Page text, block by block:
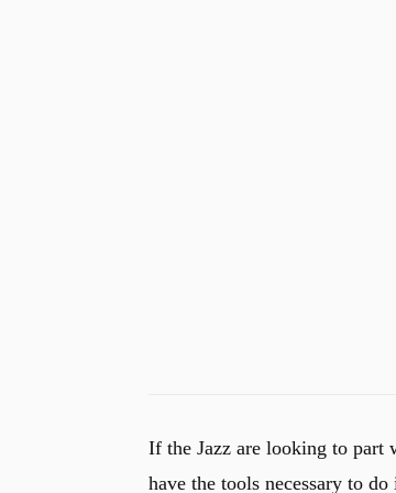
If the Jazz are looking to part
have the tools necessary to do